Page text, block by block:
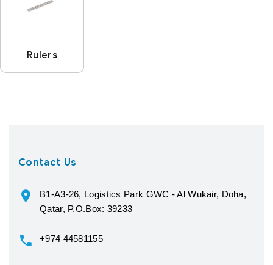
Rulers
Contact Us
B1-A3-26, Logistics Park GWC - Al Wukair, Doha,
Qatar, P.O.Box: 39233
+974 44581155